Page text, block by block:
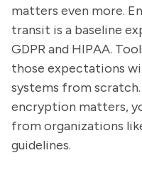
matters even more.
transit is a baseline
GDPR and HIPAA.
those expectations
systems from
encryption matters,
from organizations
guidelines.